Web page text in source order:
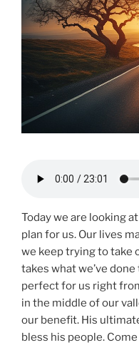
Today we are looking
plan for us. Our lives
we keep trying to take
takes what we’ve
perfect for us right
in the middle of our
our benefit. His
bless his people.